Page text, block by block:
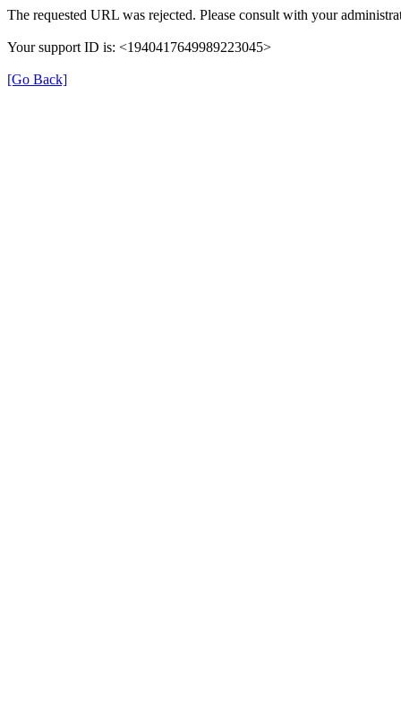
The requested URL was rejected. Please consult with your
Your support ID is: <1940417649989223045>
[Go Back]